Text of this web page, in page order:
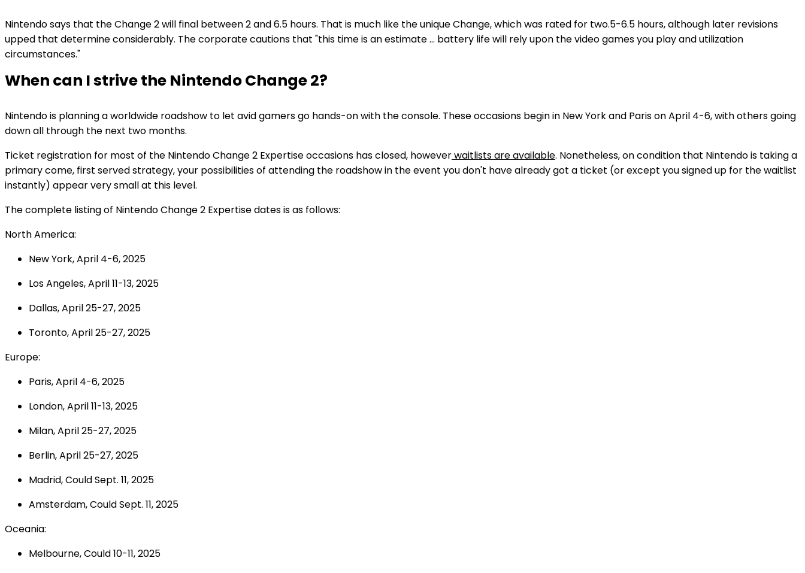
Nintendo says that the Change 2 will final between 2 and 6.5 hours. That is much like the unique Change, which was rated for two.5-6.5 hours, although later revisions
upped that determine considerably. The corporate cautions that "this time is an estimate … battery life will rely upon the video games you play and utilization
circumstances."
When can I strive the Nintendo Change 2?
Nintendo is planning a worldwide roadshow to let avid gamers go hands-on with the console. These occasions begin in New York and Paris on April 4-6, with others going
down all through the next two months.
Ticket registration for most of the Nintendo Change 2 Expertise occasions has closed, howeverwaitlistsare available. Nonetheless, on condition that Nintendo is taking a
primary come, first served strategy, your possibilities of attending the roadshow in the event you don't have already got a ticket (or except you signed up for the waitlist
instantly) appear very small at this level.
The complete listing of Nintendo Change 2 Expertise dates is as follows:
North America:
New York, April 4-6, 2025
Los Angeles, April 11-13, 2025
Dallas, April 25-27, 2025
Toronto, April 25-27, 2025
Europe:
Paris, April 4-6, 2025
London, April 11-13, 2025
Milan, April 25-27, 2025
Berlin, April 25-27, 2025
Madrid, Could Sept. 11, 2025
Amsterdam, Could Sept. 11, 2025
Oceania:
Melbourne, Could 10-11, 2025